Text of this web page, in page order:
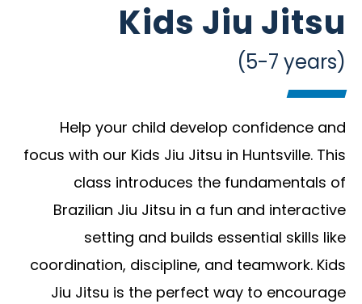
Kids Jiu Jitsu
(5-7 years)
Help your child develop confidence and
focus with our Kids Jiu Jitsu in Huntsville. This
class introduces the fundamentals of
Brazilian Jiu Jitsu in a fun and interactive
setting and builds essential skills like
coordination, discipline, and teamwork. Kids
Jiu Jitsu is the perfect way to encourage